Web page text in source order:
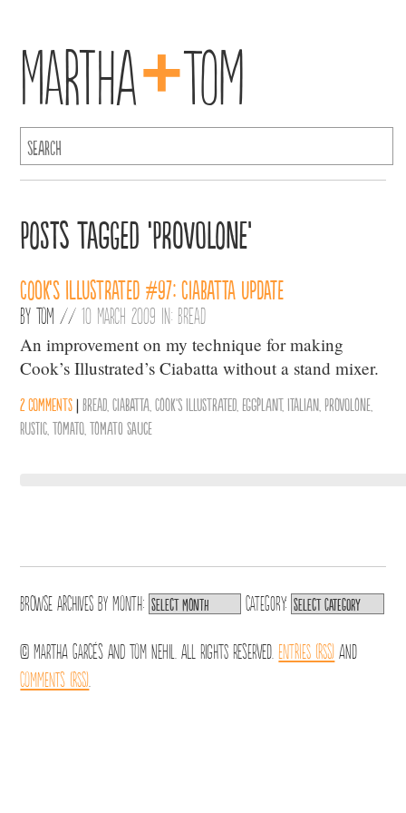
Martha+Tom
Posts Tagged ‘Provolone’
Cook’s Illustrated #97: Ciabatta Update
ByTom //10 March 2009 in: Bread
An improvement on my technique for making
Cook’s Illustrated’s Ciabatta without a stand mixer.
2 comments |Bread ,Ciabatta ,Cook's Illustrated Eggplant, Italian Provolone
Rustic ,Tomato ,Tomato Sauce
Browse archives byMonth: Category:
© Martha Garcés and Tom Nehil. All Rights Reserved.Entries (RSS) and
Comments (RSS)